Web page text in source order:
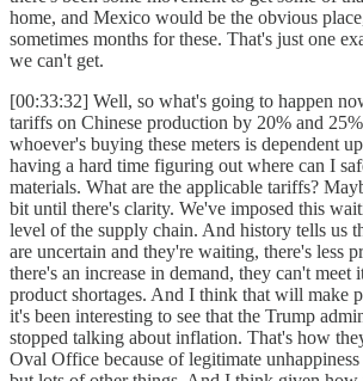
home, and Mexico would be the obvious
sometimes months for these. That's just one
we can't get.
[00:33:32] Well, so what's going to happen
tariffs on Chinese production by 20% and
whoever's buying these meters is dependent
having a hard time figuring out where can I
materials. What are the applicable tariffs?
bit until there's clarity. We've imposed this
level of the supply chain. And history tells us
are uncertain and they're waiting, there's less
there's an increase in demand, they can't
product shortages. And I think that will make
it's been interesting to see that the Trump
stopped talking about inflation. That's how
Oval Office because of legitimate